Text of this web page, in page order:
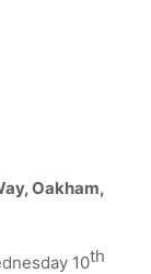
Oakham,
10th